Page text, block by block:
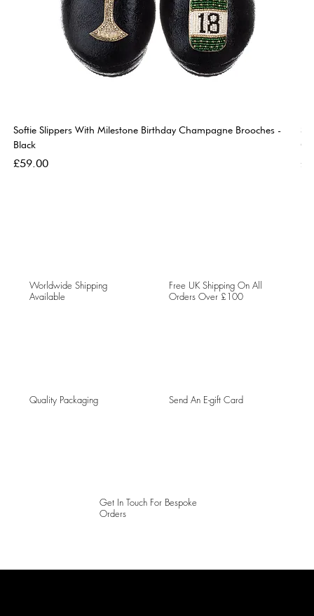
Softie Slippers With Milestone Birthday Champagne Brooches -
Black
Price
£59.00
Worldwide Shipping
Available
Free UK Shipping On All
Orders Over £100
Quality Packaging Send An E-gift Card
Get In Touch For Bespoke
Orders